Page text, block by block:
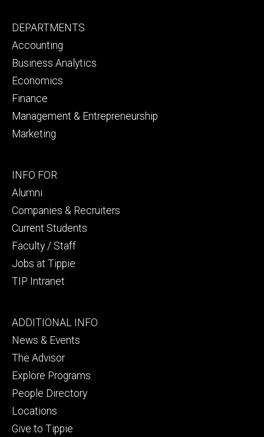
Footer
primary
DEPARTMENTS
Accounting
Business Analytics
Economics
Finance
Management & Entrepreneurship
Marketing
Footer
secondary
INFO FOR
Alumni
Companies & Recruiters
Current Students
Faculty / Staff
Jobs at Tippie
TIP Intranet
Footer
tertiary
ADDITIONAL INFO
News & Events
The Advisor
Explore Programs
People Directory
Locations
Give to Tippie